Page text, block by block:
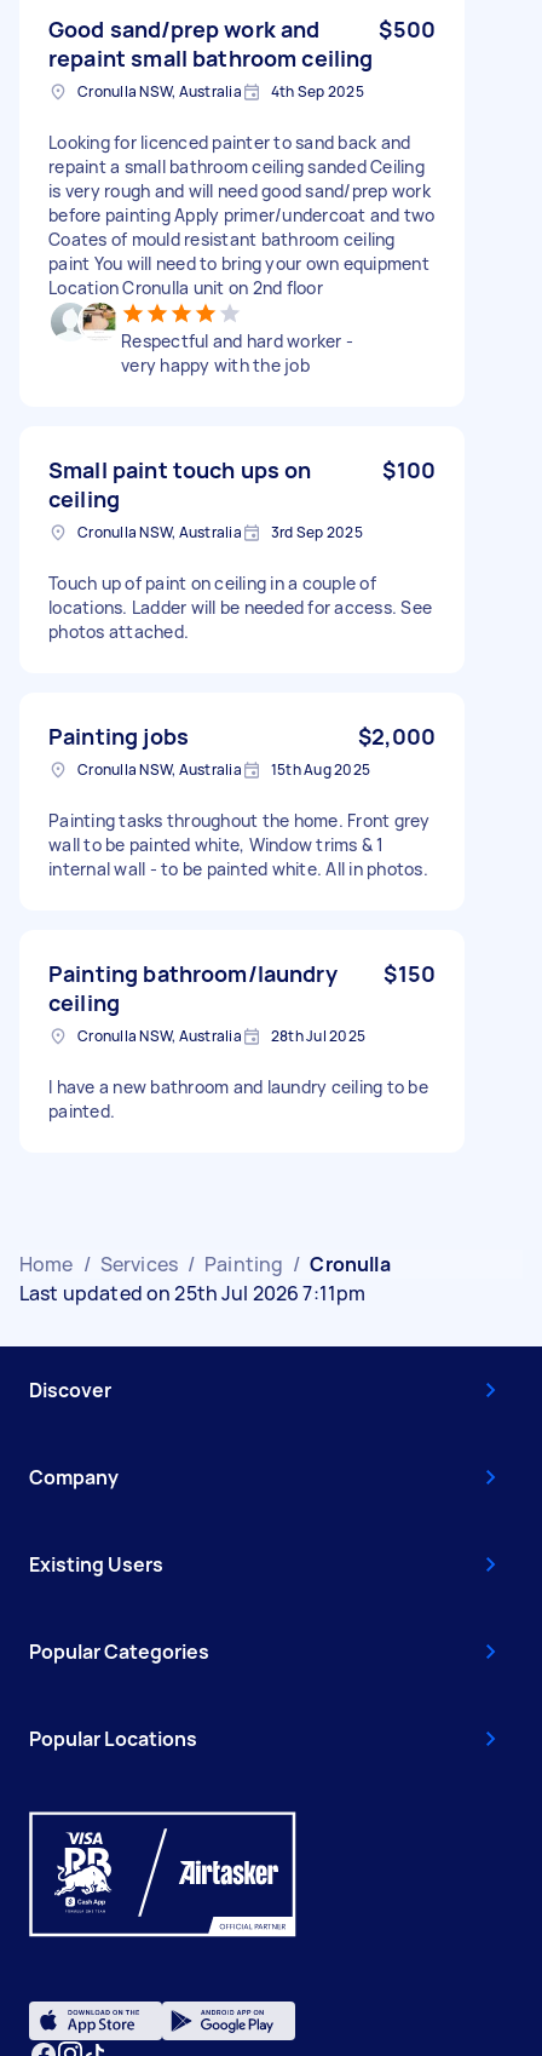
Good sand/prep work and
repaint small bathroom ceiling
$500
Cronulla NSW, Australia 4th Sep 2025
Looking for licenced painter to sand back and
repaint a small bathroom ceiling sanded Ceiling
is very rough and will need good sand/prep work
before painting Apply primer/undercoat and two
Coates of mould resistant bathroom ceiling
paint You will need to bring your own equipment
Location Cronulla unit on 2nd floor
Respectful and hard worker -
very happy with the job
Small paint touch ups on
ceiling
$100
Cronulla NSW, Australia 3rd Sep 2025
Touch up of paint on ceiling in a couple of
locations. Ladder will be needed for access. See
photos attached.
Painting jobs $2,000
Cronulla NSW, Australia 15th Aug 2025
Painting tasks throughout the home. Front grey
wall to be painted white, Window trims & 1
internal wall - to be painted white. All in photos.
Painting bathroom/laundry
ceiling
$150
Cronulla NSW, Australia 28th Jul 2025
I have a new bathroom and laundry ceiling to be
painted.
Home / Services / Painting / Cronulla
Last updated on 25th Jul 2026 7:11pm
Discover
Company
Existing Users
Popular Categories
Popular Locations